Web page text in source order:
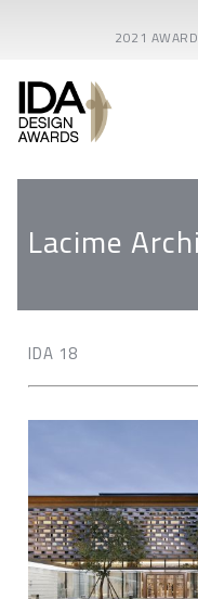
2021
Lacime
IDA 18